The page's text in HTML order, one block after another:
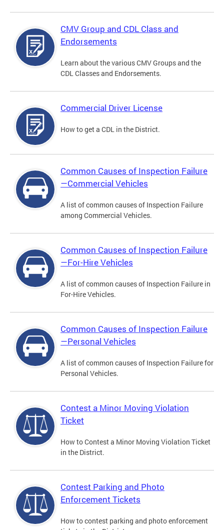
CMV Group and CDL Class and
Endorsements
Learn about the various CMV Groups and the
CDL Classes and Endorsements.
Commercial Driver License
How to get a CDL in the District.
Common Causes of Inspection Failure
—Commercial Vehicles
A list of common causes of Inspection Failure
among Commercial Vehicles.
Common Causes of Inspection Failure
—For-Hire Vehicles
A list of common causes of Inspection Failure in
For-Hire Vehicles.
Common Causes of Inspection Failure
—Personal Vehicles
A list of common causes of Inspection Failure for
Personal Vehicles.
Contest a Minor Moving Violation
Ticket
How to Contest a Minor Moving Violation Ticket
in the District.
Contest Parking and Photo
Enforcement Tickets
How to contest parking and photo enforcement